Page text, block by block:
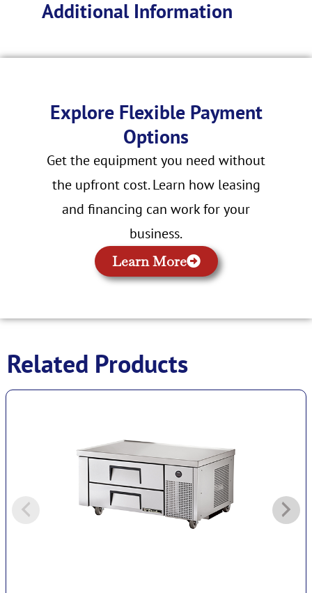
Additional Information
Explore Flexible Payment
Options
Get the equipment you need without
the upfront cost. Learn how leasing
and financing can work for your
business.
Learn More
Related Products